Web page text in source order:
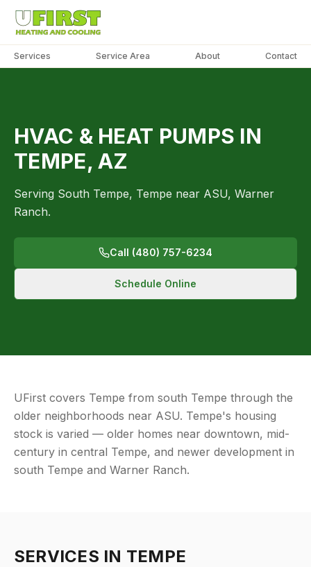
Services Service Area About Contact
HVAC & HEAT PUMPS IN
TEMPE, AZ
Serving South Tempe, Tempe near ASU, Warner
Ranch.
Call (480) 757-6234
Schedule Online
UFirst covers Tempe from south Tempe through the
older neighborhoods near ASU. Tempe's housing
stock is varied — older homes near downtown, mid-
century in central Tempe, and newer development in
south Tempe and Warner Ranch.
SERVICES IN TEMPE